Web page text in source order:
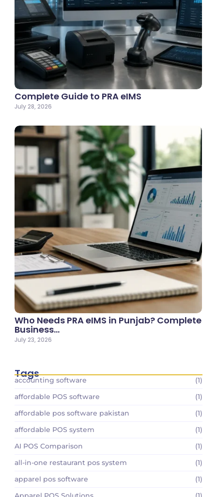
Complete Guide to PRA eIMS
July 28, 2026
Who Needs PRA eIMS in Punjab? Complete
Business…
July 23, 2026
Tags
accounting software
(1)
affordable POS software
(1)
affordable pos software pakistan
(1)
affordable POS system
(1)
AI POS Comparison
(1)
all-in-one restaurant pos system
(1)
apparel pos software
(1)